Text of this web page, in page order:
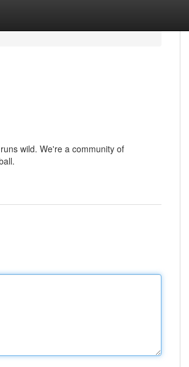
wild. We're a community of